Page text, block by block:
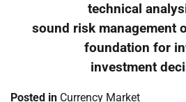
technical
sound risk management
foundation for
investment
Posted in Currency Market